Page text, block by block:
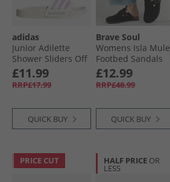
adidas
Junior Adilette
Shower Sliders Off
White/​Bliss Lilac/​
Halo Mint
£11.99
RRP£17.99
QUICK BUY
Brave Soul
Womens Isla Mule
Footbed Sandals
Black
£12.99
RRP£48.99
QUICK BUY
PRICE CUT HALF PRICE OR
LESS